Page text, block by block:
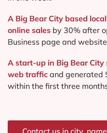
A Big Bear City based
online sales by 30% after
Business page and
A start-up in Big Bear City
web traffic and generated
within the first three